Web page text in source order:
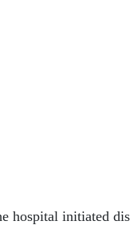
hospital initiated